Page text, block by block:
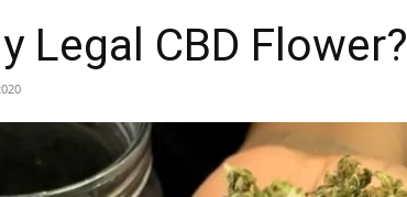
Legal CBD Flower?